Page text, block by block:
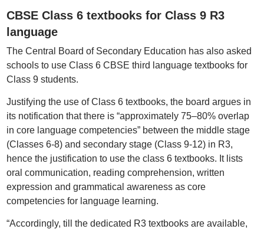
CBSE Class 6 textbooks for Class 9 R3
language
The Central Board of Secondary Education has also asked
schools to use Class 6 CBSE third language textbooks for
Class 9 students.
Justifying the use of Class 6 textbooks, the board argues in
its notification that there is “approximately 75–80% overlap
in core language competencies” between the middle stage
(Classes 6-8) and secondary stage (Class 9-12) in R3,
hence the justification to use the class 6 textbooks. It lists
oral communication, reading comprehension, written
expression and grammatical awareness as core
competencies for language learning.
“Accordingly, till the dedicated R3 textbooks are available,